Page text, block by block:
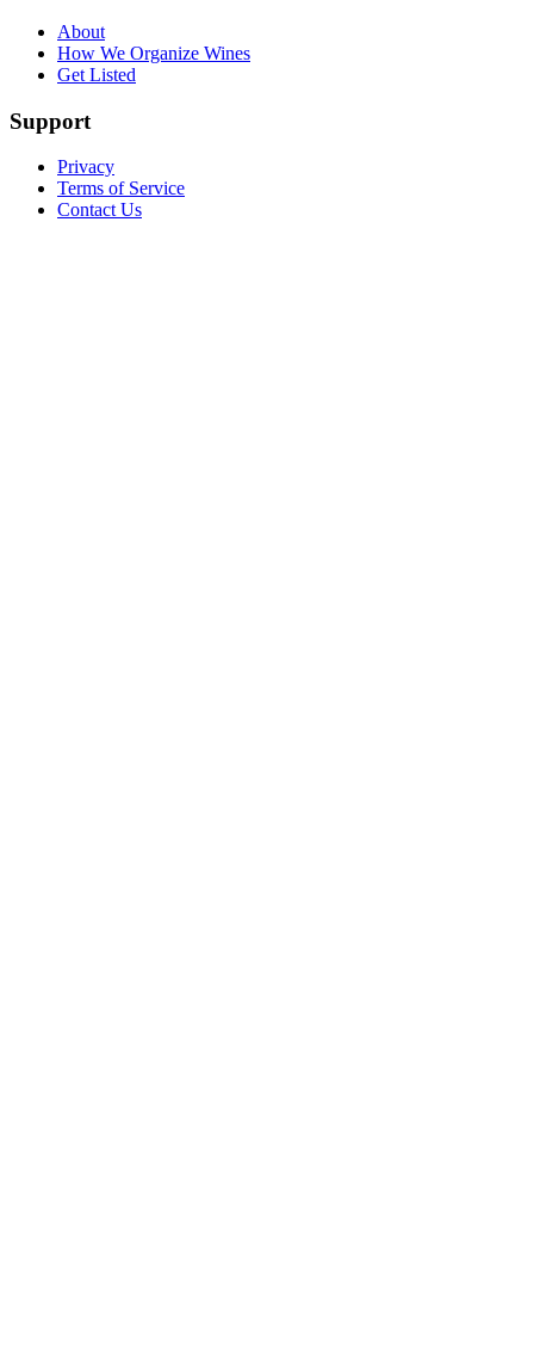
About
How We Organize Wines
Get Listed
Support
Privacy
Terms of Service
Contact Us